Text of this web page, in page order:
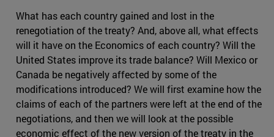
What has each country gained and lost in the
renegotiation of the treaty? And, above all, what effects
will it have on the Economics of each country? Will the
United States improve its trade balance? Will Mexico or
Canada be negatively affected by some of the
modifications introduced? We will first examine how the
claims of each of the partners were left at the end of the
negotiations, and then we will look at the possible
economic effect of the new version of the treaty in the